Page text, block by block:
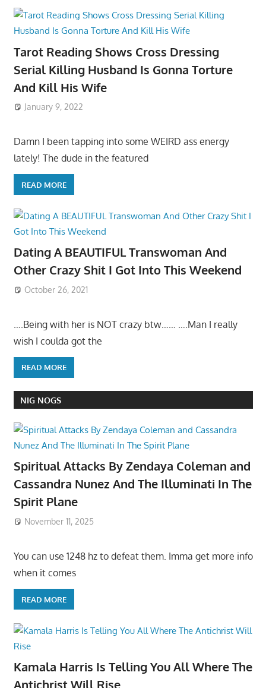
Tarot Reading Shows Cross Dressing
Serial Killing Husband Is Gonna Torture
And Kill His Wife
January 9, 2022
Damn I been tapping into some WEIRD ass energy
lately! The dude in the featured
READ MORE
Dating A BEAUTIFUL Transwoman And
Other Crazy Shit I Got Into This Weekend
October 26, 2021
….Being with her is NOT crazy btw…… ….Man I really
wish I coulda got the
READ MORE
NIG NOGS
Spiritual Attacks By Zendaya Coleman and
Cassandra Nunez And The Illuminati In The
Spirit Plane
November 11, 2025
You can use 1248 hz to defeat them. Imma get more info
when it comes
READ MORE
Kamala Harris Is Telling You All Where The
Antichrist Will Rise